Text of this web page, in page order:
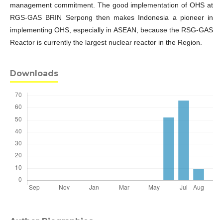
management commitment. The good implementation of OHS at
RGS-GAS BRIN Serpong then makes Indonesia a pioneer in
implementing OHS, especially in ASEAN, because the RSG-GAS
Reactor is currently the largest nuclear reactor in the Region.
Downloads